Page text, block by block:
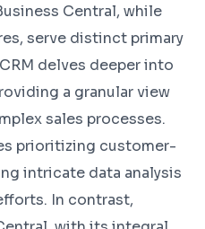
Central, while
serve distinct primary
delves deeper into
a granular view
sales processes.
prioritizing customer-
intricate data analysis
In contrast,